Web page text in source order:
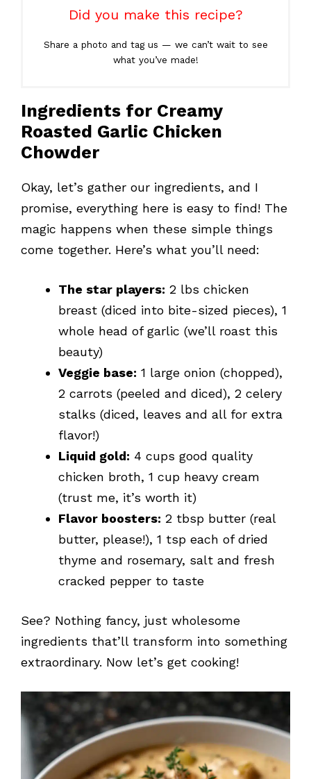
Did you make this recipe?
Share a photo and tag us — we can’t wait to see
what you’ve made!
Ingredients for Creamy
Roasted Garlic Chicken
Chowder
Okay, let’s gather our ingredients, and I
promise, everything here is easy to find! The
magic happens when these simple things
come together. Here’s what you’ll need:
The star players: 2 lbs chicken
breast (diced into bite-sized pieces), 1
whole head of garlic (we’ll roast this
beauty)
Veggie base: 1 large onion (chopped),
2 carrots (peeled and diced), 2 celery
stalks (diced, leaves and all for extra
flavor!)
Liquid gold: 4 cups good quality
chicken broth, 1 cup heavy cream
(trust me, it’s worth it)
Flavor boosters: 2 tbsp butter (real
butter, please!), 1 tsp each of dried
thyme and rosemary, salt and fresh
cracked pepper to taste
See? Nothing fancy, just wholesome
ingredients that’ll transform into something
extraordinary. Now let’s get cooking!